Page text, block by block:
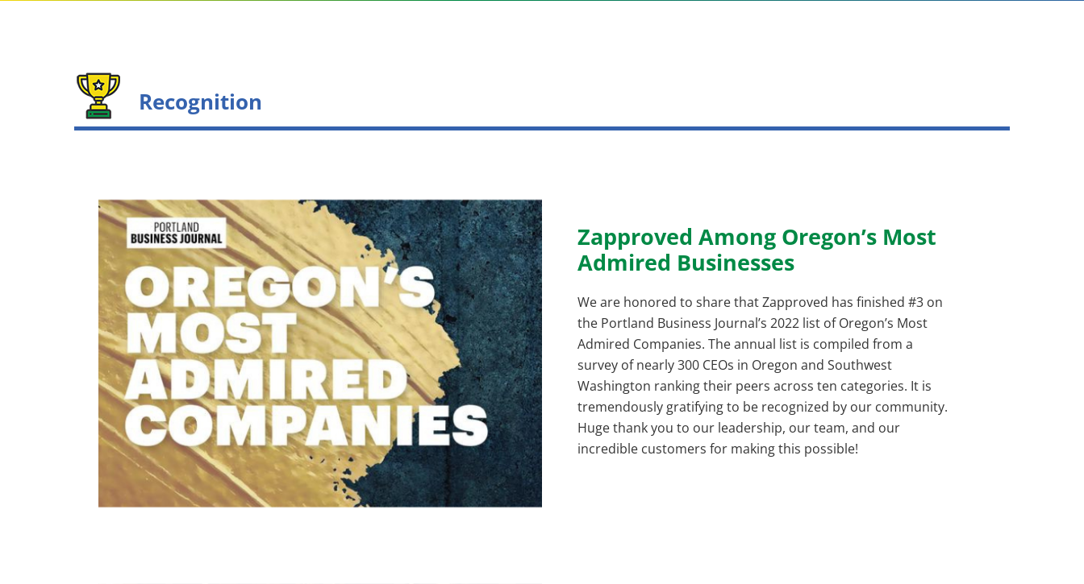
Recognition
Zapproved Among Oregon’s Most
Admired Businesses
We are honored to share that Zapproved has finished #3 on
the Portland Business Journal’s 2022 list of Oregon’s Most
Admired Companies. The annual list is compiled from a
survey of nearly 300 CEOs in Oregon and Southwest
Washington ranking their peers across ten categories. It is
tremendously gratifying to be recognized by our community.
Huge thank you to our leadership, our team, and our
incredible customers for making this possible!